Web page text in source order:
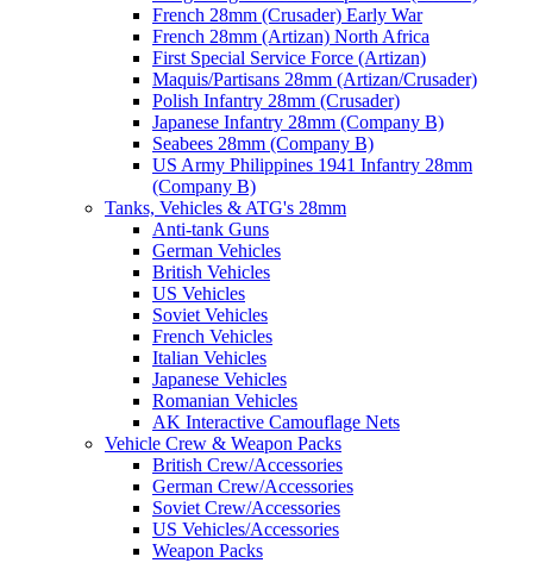
French 28mm (Crusader) Early War
French 28mm (Artizan) North Africa
First Special Service Force (Artizan)
Maquis/Partisans 28mm (Artizan/Crusader)
Polish Infantry 28mm (Crusader)
Japanese Infantry 28mm (Company B)
Seabees 28mm (Company B)
US Army Philippines 1941 Infantry 28mm
(Company B)
Tanks, Vehicles & ATG's 28mm
Anti-tank Guns
German Vehicles
British Vehicles
US Vehicles
Soviet Vehicles
French Vehicles
Italian Vehicles
Japanese Vehicles
Romanian Vehicles
AK Interactive Camouflage Nets
Vehicle Crew & Weapon Packs
British Crew/Accessories
German Crew/Accessories
Soviet Crew/Accessories
US Vehicles/Accessories
Weapon Packs